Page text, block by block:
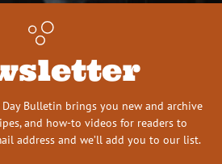
Day Bulletin brings you new and archive
and how-to videos for readers to
address and we’ll add you to our list.